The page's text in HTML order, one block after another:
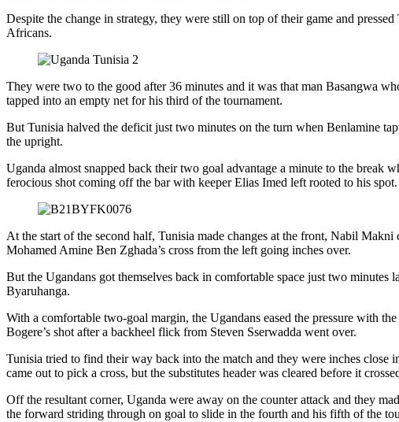
Despite the change in strategy, they were still on top of their game and
Africans.
They were two to the good after 36 minutes and it was that man Basangwa
tapped into an empty net for his third of the tournament.
But Tunisia halved the deficit just two minutes on the turn when Benlamine
the upright.
Uganda almost snapped back their two goal advantage a minute to the
ferocious shot coming off the bar with keeper Elias Imed left rooted to his spot.
At the start of the second half, Tunisia made changes at the front, Nabil
Mohamed Amine Ben Zghada’s cross from the left going inches over.
But the Ugandans got themselves back in comfortable space just two
Byaruhanga.
With a comfortable two-goal margin, the Ugandans eased the pressure with
Bogere’s shot after a backheel flick from Steven Sserwadda went over.
Tunisia tried to find their way back into the match and they were inches close
came out to pick a cross, but the substitutes header was cleared before it
Off the resultant corner, Uganda were away on the counter attack and they
the forward striding through on goal to slide in the fourth and his fifth of the